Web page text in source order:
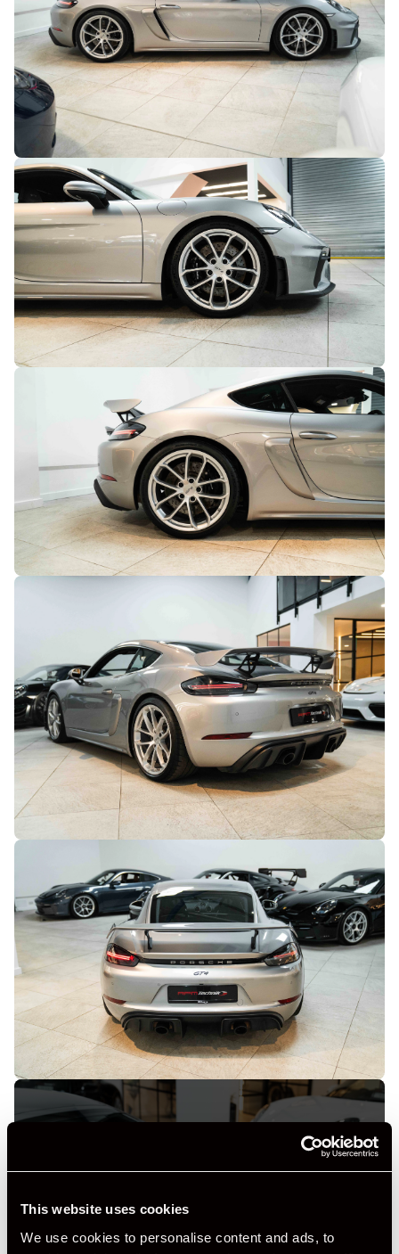
This website uses cookies
We use cookies to personalise content and ads, to